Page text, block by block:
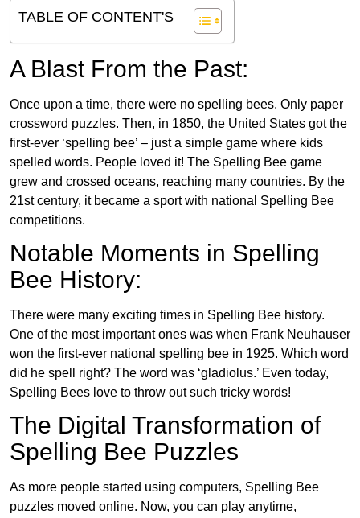
TABLE OF CONTENT'S
A Blast From the Past:
Once upon a time, there were no spelling bees. Only paper
crossword puzzles. Then, in 1850, the United States got the
first-ever ‘spelling bee’ – just a simple game where kids
spelled words. People loved it! The Spelling Bee game
grew and crossed oceans, reaching many countries. By the
21st century, it became a sport with national Spelling Bee
competitions.
Notable Moments in Spelling
Bee History:
There were many exciting times in Spelling Bee history.
One of the most important ones was when Frank Neuhauser
won the first-ever national spelling bee in 1925. Which word
did he spell right? The word was ‘gladiolus.’ Even today,
Spelling Bees love to throw out such tricky words!
The Digital Transformation of
Spelling Bee Puzzles
As more people started using computers, Spelling Bee
puzzles moved online. Now, you can play anytime,